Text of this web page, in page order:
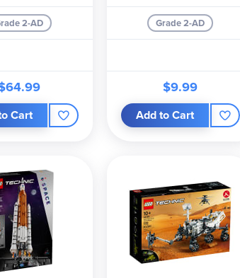
2-AD
Cart
Grade 2-AD
$9.99
Add to Cart